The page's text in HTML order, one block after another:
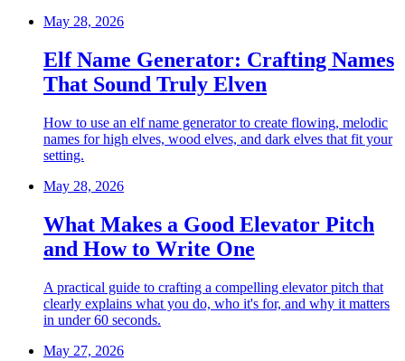
May 28, 2026
Elf Name Generator: Crafting Names
That Sound Truly Elven
How to use an elf name generator to create flowing, melodic
names for high elves, wood elves, and dark elves that fit your
setting.
May 28, 2026
What Makes a Good Elevator Pitch
and How to Write One
A practical guide to crafting a compelling elevator pitch that
clearly explains what you do, who it's for, and why it matters
in under 60 seconds.
May 27, 2026